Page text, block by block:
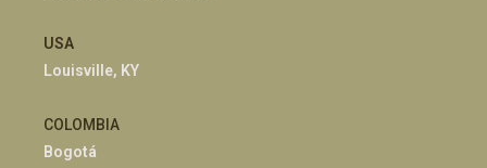
USA
Louisville, KY
COLOMBIA
Bogotá